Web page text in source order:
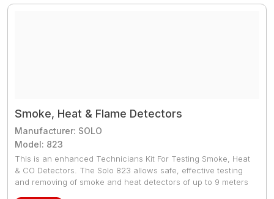
Smoke, Heat & Flame Detectors
Manufacturer: SOLO
Model: 823
This is an enhanced Technicians Kit For Testing Smoke, Heat
& CO Detectors. The Solo 823 allows safe, effective testing
and removing of smoke and heat detectors of up to 9 meters